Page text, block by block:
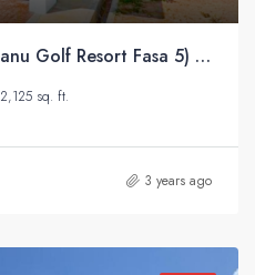
Sarai 2.0 (Kuala Terengganu Golf Resort Fasa 5) Serviced Residential
2,125 sq. ft.
3 years ago